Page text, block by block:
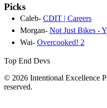
Picks
Caleb- CDIT | Careers
Morgan- Not Just Bikes -
Wai- Overcooked! 2
Top End Devs
© 2026 Intentional Excellence
reserved.